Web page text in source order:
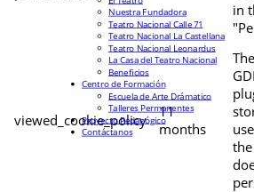
in
viewed_cookie_policy
11
months
Nuestra Fundadora
Teatro Nacional Calle 71
Teatro Nacional La Castellana
Teatro Nacional Leonardus
La Casa del Teatro Nacional
Beneficios
Centro de Formación
Escuela de Arte Drámatico
Talleres Permanentes
Proyecto Pedagógico
Contáctanos